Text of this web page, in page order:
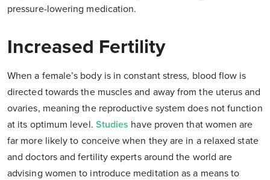
pressure-lowering medication.
Increased Fertility
When a female’s body is in constant stress, blood flow is
directed towards the muscles and away from the uterus and
ovaries, meaning the reproductive system does not function
at its optimum level. Studies have proven that women are
far more likely to conceive when they are in a relaxed state
and doctors and fertility experts around the world are
advising women to introduce meditation as a means to